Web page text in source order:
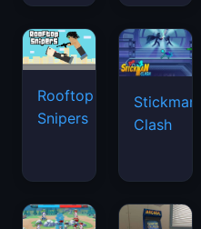
Rooftop
Snipers
Stickman
Clash